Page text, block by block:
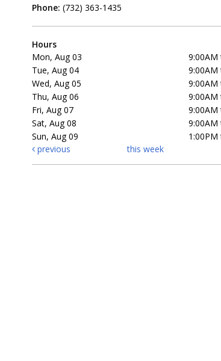
Phone: (732) 363-1435
Hours
Mon, Aug 03
9:00AM
Tue, Aug 04
9:00AM
Wed, Aug 05
9:00AM
Thu, Aug 06
9:00AM
Fri, Aug 07
9:00AM
Sat, Aug 08
9:00AM
Sun, Aug 09
previous
this week